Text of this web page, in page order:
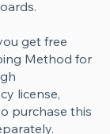
get free
Method for
license,
purchase this